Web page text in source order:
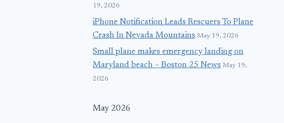
19, 2026
iPhone Notification Leads Rescuers To Plane
Crash In Nevada Mountains May 19, 2026
Small plane makes emergency landing on
Maryland beach – Boston 25 News May 19,
2026
May 2026